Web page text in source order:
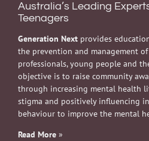
Australia’s Leading
Teenagers
Generation Next provides
the prevention and management
professionals, young people and
objective is to raise community
through increasing mental health
stigma and positively influencing
behaviour to improve the mental
Read More »